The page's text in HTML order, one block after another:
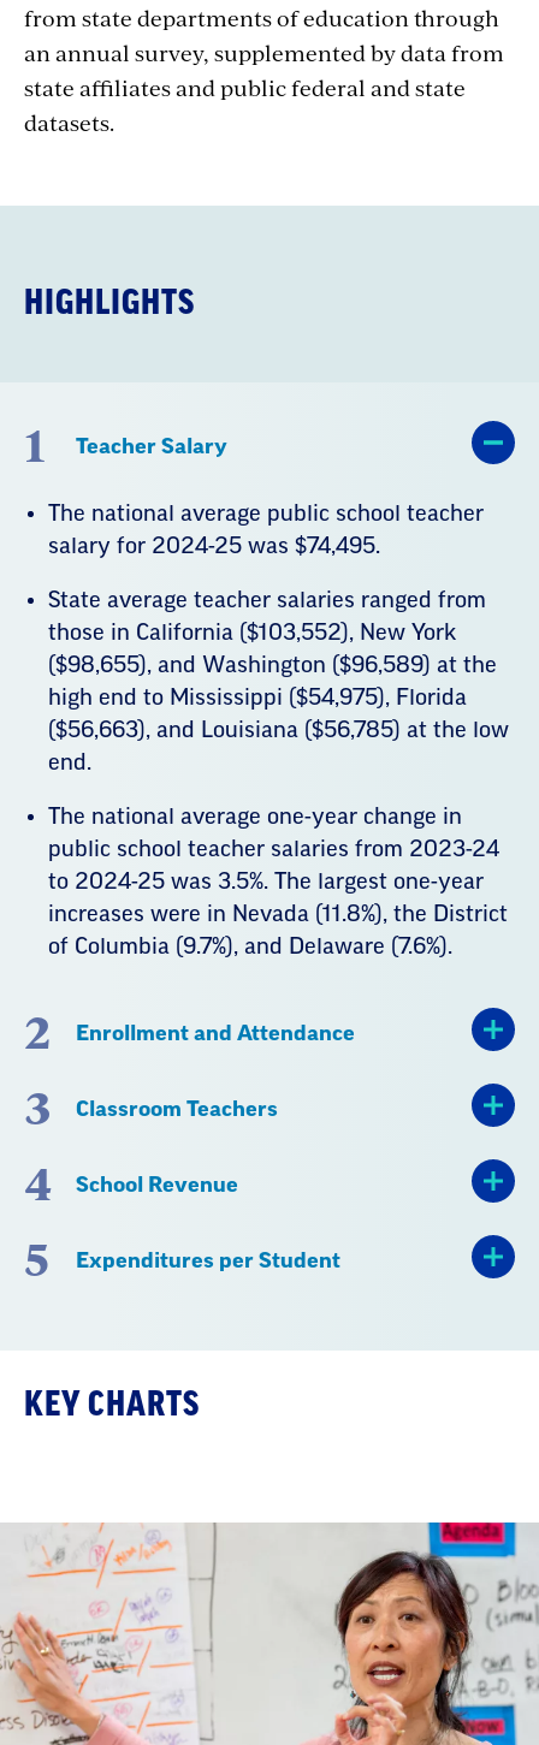
from state departments of education through
an annual survey, supplemented by data from
state affiliates and public federal and state
datasets.
HIGHLIGHTS
1 Teacher Salary
The national average public school teacher
salary for 2024-25 was $74,495.
State average teacher salaries ranged from
those in California ($103,552), New York
($98,655), and Washington ($96,589) at the
high end to Mississippi ($54,975), Florida
($56,663), and Louisiana ($56,785) at the low
end.
The national average one-year change in
public school teacher salaries from 2023-24
to 2024-25 was 3.5%. The largest one-year
increases were in Nevada (11.8%), the District
of Columbia (9.7%), and Delaware (7.6%).
2 Enrollment and Attendance
3 Classroom Teachers
4 School Revenue
5 Expenditures per Student
KEY CHARTS